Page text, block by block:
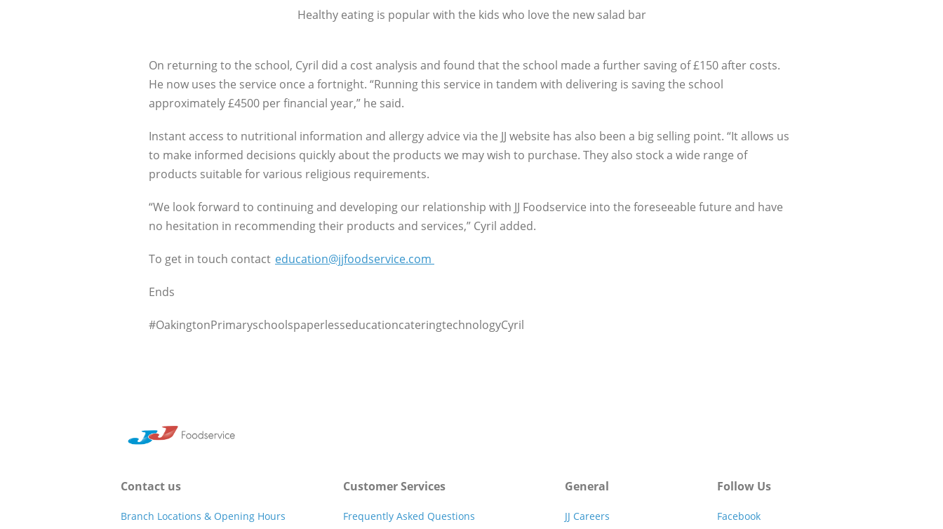
Healthy eating is popular with the kids who love the new salad bar
On returning to the school, Cyril did a cost analysis and found that the school made a further saving of £150 after costs.
He now uses the service once a fortnight. “Running this service in tandem with delivering is saving the school
approximately £4500 per financial year,” he said.
Instant access to nutritional information and allergy advice via the JJ website has also been a big selling point. “It allows us
to make informed decisions quickly about the products we may wish to purchase. They also stock a wide range of
products suitable for various religious requirements.
“We look forward to continuing and developing our relationship with JJ Foodservice into the foreseeable future and have
no hesitation in recommending their products and services,” Cyril added.
To get in touch contact education@jjfoodservice.com
Ends
#OakingtonPrimaryschoolspaperlesseducationcateringtechnologyCyril
Contact us
Branch Locations & Opening Hours
Customer Services
Frequently Asked Questions
General
JJ Careers
Follow Us
Facebook